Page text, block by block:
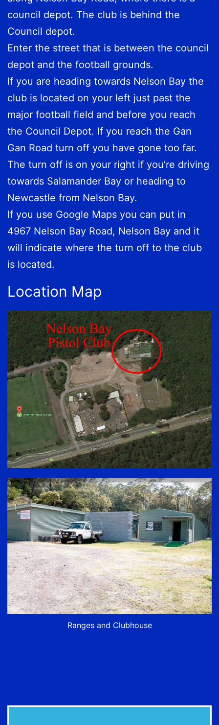
council depot. The club is behind the
Council depot.
Enter the street that is between the council
depot and the football grounds.
If you are heading towards Nelson Bay the
club is located on your left just past the
major football field and before you reach
the Council Depot. If you reach the Gan
Gan Road turn off you have gone too far.
The turn off is on your right if you’re driving
towards Salamander Bay or heading to
Newcastle from Nelson Bay.
If you use Google Maps you can put in
4967 Nelson Bay Road, Nelson Bay and it
will indicate where the turn off to the club
is located.
Location Map
Ranges and Clubhouse